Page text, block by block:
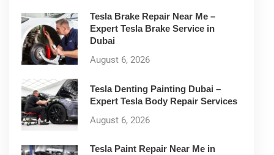
Tesla Brake Repair Near Me –
Expert Tesla Brake Service in
Dubai
August 6, 2026
Tesla Denting Painting Dubai –
Expert Tesla Body Repair Services
August 6, 2026
Tesla Paint Repair Near Me in